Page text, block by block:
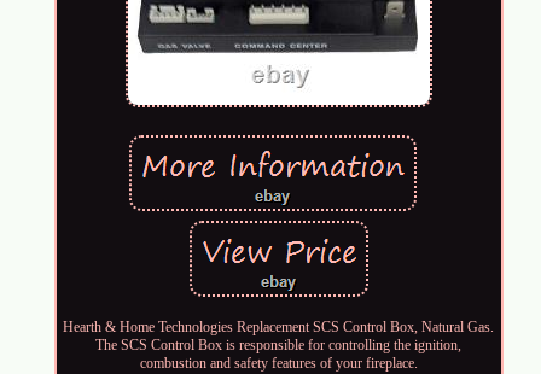
Hearth & Home Technologies Replacement SCS Control Box, Natural Gas.
The SCS Control Box is responsible for controlling the ignition,
combustion and safety features of your fireplace.